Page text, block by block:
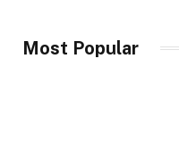
Most Popular